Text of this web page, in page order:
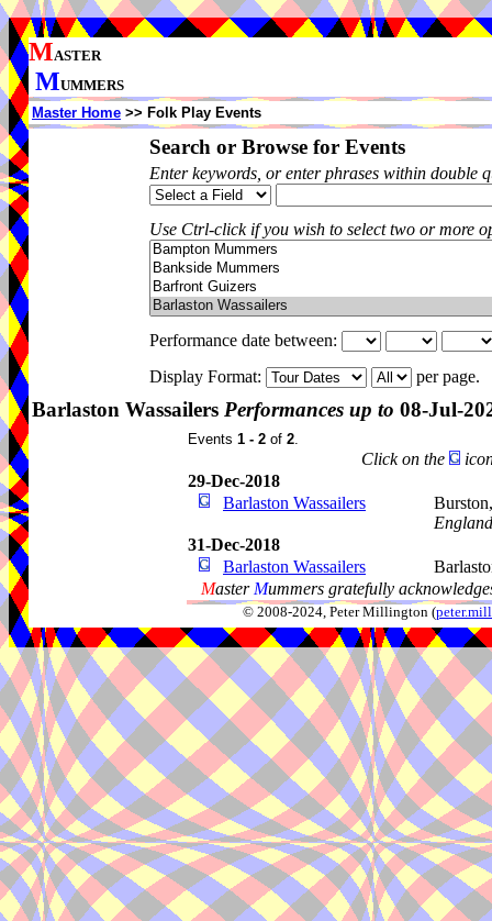
MASTER
MUMMERS
Master Home >> Folk Play Events
Search or Browse for Events
Enter keywords, or enter phrases within double
Use Ctrl-click if you wish to select two or more
Performance date between:
Display Format:
per page.
Barlaston Wassailers Performances up to 08-Jul-
Events 1 - 2 of 2.
Click on the
29-Dec-2018
Barlaston Wassailers
England
31-Dec-2018
Barlaston Wassailers
Master Mummers gratefully
© 2008-2024, Peter Millington (